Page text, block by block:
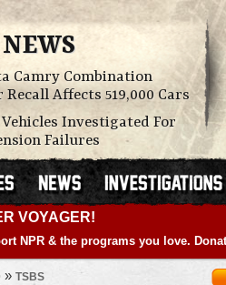
Camry Combination
Recall Affects 519,000 Cars
Vehicles Investigated For
Failures
VOYAGER!
NPR & the programs you love.
» TSBS